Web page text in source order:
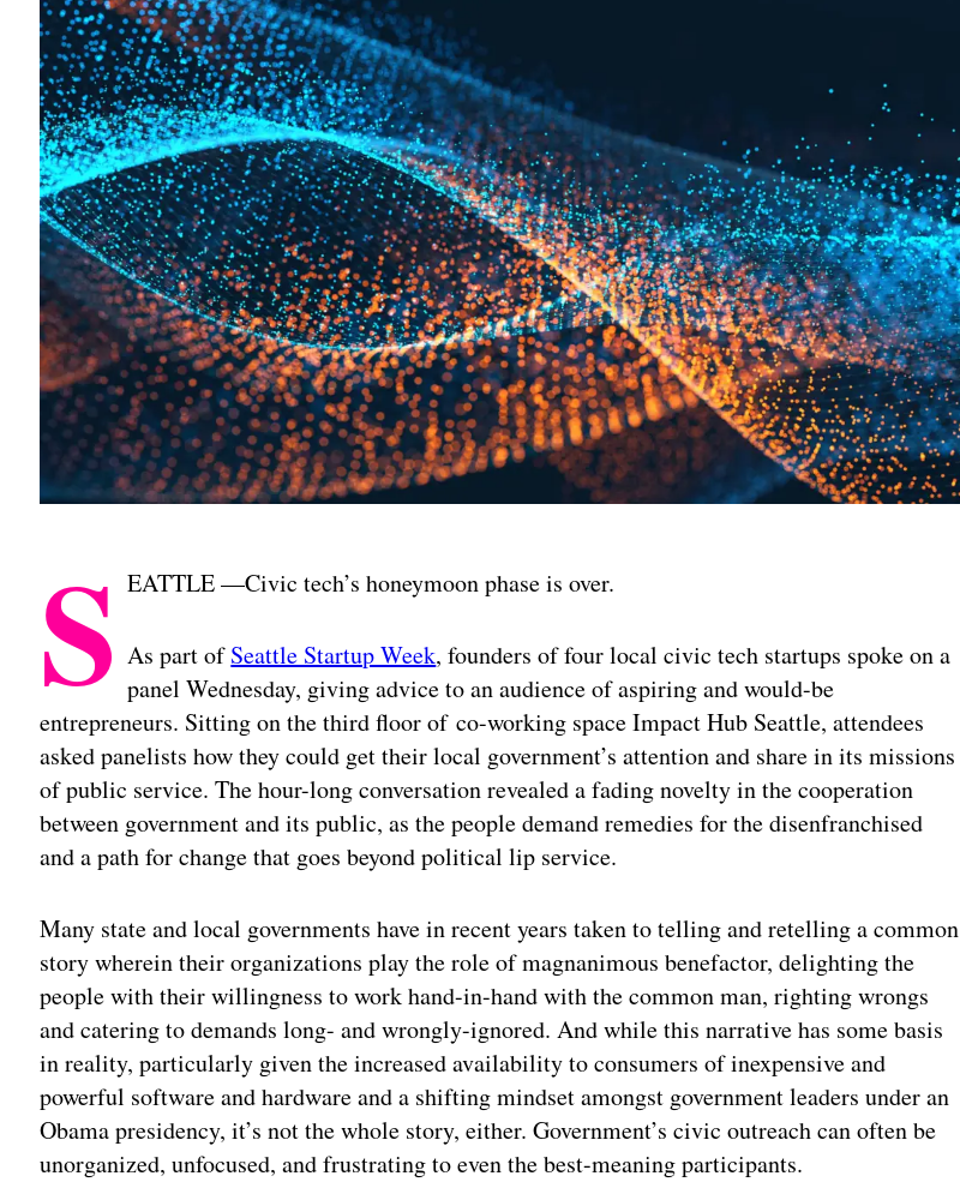
S EATTLE —Civic tech’s honeymoon phase is over.
As part ofSeattle Startup Week, founders of four local civic tech startups spoke on a
panel Wednesday, giving advice to an audience of aspiring and would-be
entrepreneurs. Sitting on the third floor of co-working space Impact Hub Seattle, attendees
asked panelists how they could get their local government’s attention and share in its missions
of public service. The hour-long conversation revealed a fading novelty in the cooperation
between government and its public, as the people demand remedies for the disenfranchised
and a path for change that goes beyond political lip service.
Many state and local governments have in recent years taken to telling and retelling a common
story wherein their organizations play the role of magnanimous benefactor, delighting the
people with their willingness to work hand-in-hand with the common man, righting wrongs
and catering to demands long- and wrongly-ignored. And while this narrative has some basis
in reality, particularly given the increased availability to consumers of inexpensive and
powerful software and hardware and a shifting mindset amongst government leaders under an
Obama presidency, it’s not the whole story, either. Government’s civic outreach can often be
unorganized, unfocused, and frustrating to even the best-meaning participants.